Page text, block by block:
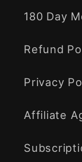
180 Day
Refund
Privacy
Affiliate